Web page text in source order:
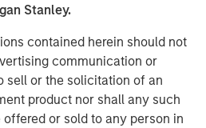
Stanley.
contained herein should not
communication or
sell or the solicitation of an
product nor shall any such
or sold to any person in
function and a
of acquisitions by Manna Pro
into canine and feline
and flea & tick solutions: